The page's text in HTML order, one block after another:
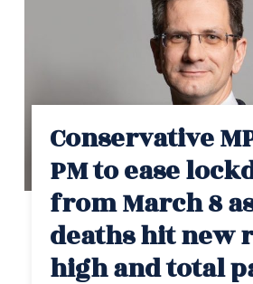
Conservative
PM to ease
from March 8
deaths hit new
high and total